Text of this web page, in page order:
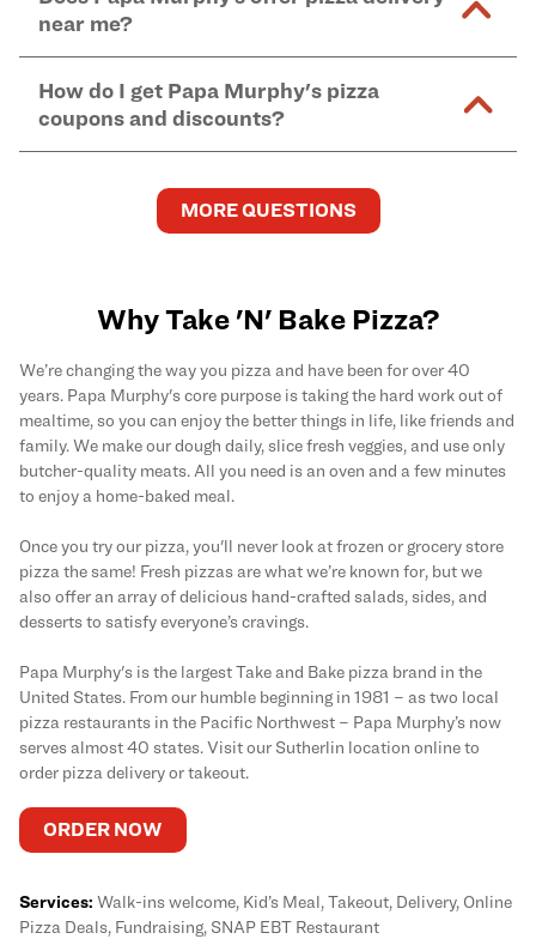
kitchen areas as options containing dairy. Detailed
caused by our products.
Find complete baking instructions for all Papa
Murphy's pizzas, sides, and dessertshere.
and in-store purchases. Online orders with SNAP
EBT payment must be paid in-store at time of
pickup.
near me?
you order onlineand enter your full delivery address.
Delivery options vary based on location and driver
availability.
How do I get Papa Murphy's pizza
coupons and discounts?
and deals by joining Papa Murphy'sMySLICE
program.
MORE QUESTIONS
Why Take 'N' Bake Pizza?
We’re changing the way you pizza and have been for over 40
years. Papa Murphy's core purpose is taking the hard work out of
mealtime, so you can enjoy the better things in life, like friends and
family. We make our dough daily, slice fresh veggies, and use only
butcher-quality meats. All you need is an oven and a few minutes
to enjoy a home-baked meal.
Once you try our pizza, you'll never look at frozen or grocery store
pizza the same! Fresh pizzas are what we’re known for, but we
also offer an array of delicious hand-crafted salads, sides, and
desserts to satisfy everyone’s cravings.
Papa Murphy's is the largest Take and Bake pizza brand in the
United States. From our humble beginning in 1981 – as two local
pizza restaurants in the Pacific Northwest – Papa Murphy’s now
serves almost 40 states. Visit our Sutherlin location online to
order pizza delivery or takeout.
ORDER NOW
Services: Walk-ins welcome, Kid’s Meal, Takeout, Delivery, Online
Pizza Deals, Fundraising, SNAP EBT Restaurant